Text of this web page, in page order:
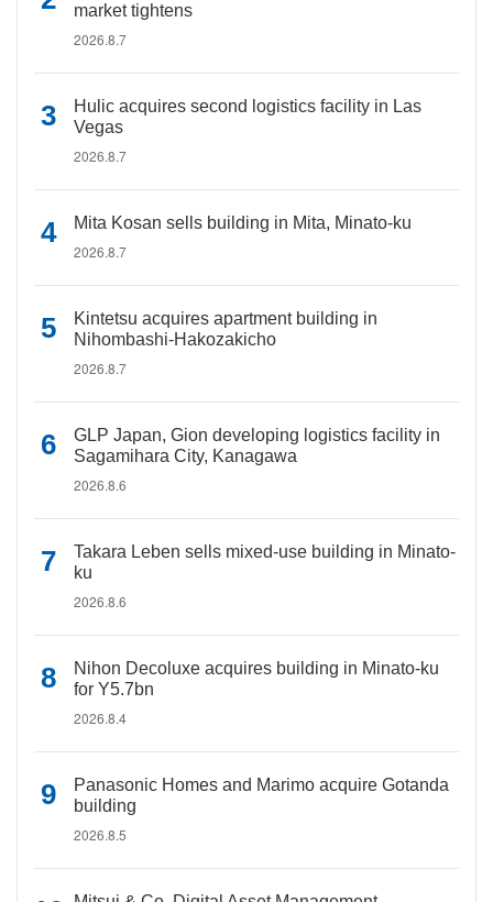
market tightens
2026.8.7
Hulic acquires second logistics facility in Las
Vegas
2026.8.7
Mita Kosan sells building in Mita, Minato-ku
2026.8.7
Kintetsu acquires apartment building in
Nihombashi-Hakozakicho
2026.8.7
GLP Japan, Gion developing logistics facility in
Sagamihara City, Kanagawa
2026.8.6
Takara Leben sells mixed-use building in Minato-
ku
2026.8.6
Nihon Decoluxe acquires building in Minato-ku
for Y5.7bn
2026.8.4
Panasonic Homes and Marimo acquire Gotanda
building
2026.8.5